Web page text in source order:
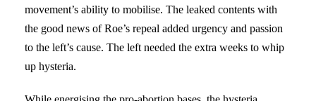
movement’s ability to mobilise. The leaked contents with
the good news of Roe’s repeal added urgency and passion
to the left’s cause. The left needed the extra weeks to whip
up hysteria.